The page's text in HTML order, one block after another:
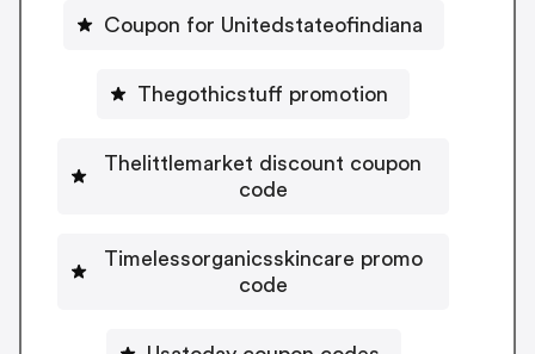
Coupon for Unitedstateofindiana
Thegothicstuff promotion
Thelittlemarket discount coupon
code
Timelessorganicsskincare promo
code